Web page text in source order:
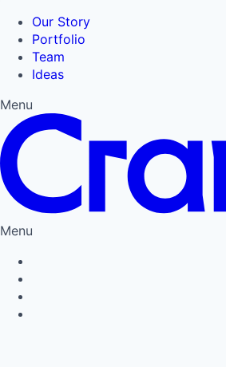
Our Story
Portfolio
Team
Ideas
Menu
Menu